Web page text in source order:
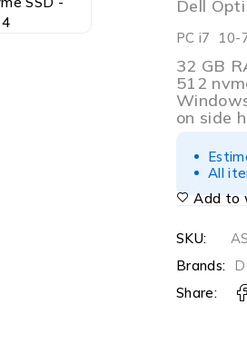
Dell
PC i7 10-
32 GB
512
on side
All
Add to
SKU:
Brands:
Share: